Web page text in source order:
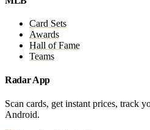
Card Sets
Awards
Hall of Fame
Teams
Radar App
Scan cards, get instant prices, track
Android.